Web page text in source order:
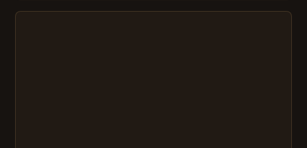
imagination without being confined by physical materials.